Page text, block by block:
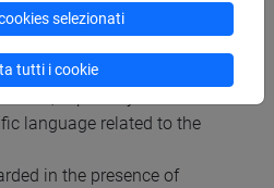
judgments;
language related to the
in the presence of
selezionati
tutti i cookie